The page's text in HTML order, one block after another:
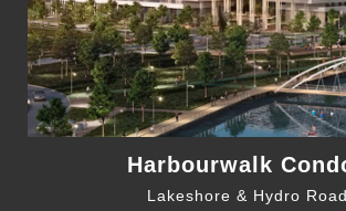
Harbourwalk
Lakeshore & Hydro Road